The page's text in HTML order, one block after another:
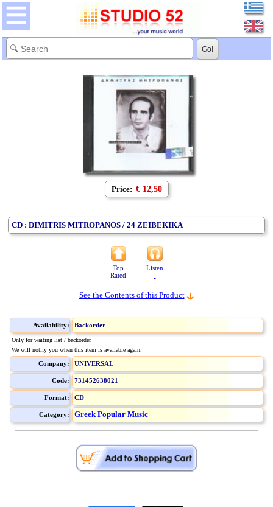
Price: € 12,50
CD : DIMITRIS MITROPANOS / 24 ZEIBEKIKA
Top
Rated
Listen
See the Contents of this Product
Availability: Backorder
Only for waiting list / backorder.
We will notify you when this item is available again.
Company: UNIVERSAL
Code: 731452638021
Format: CD
Category: Greek Popular Music